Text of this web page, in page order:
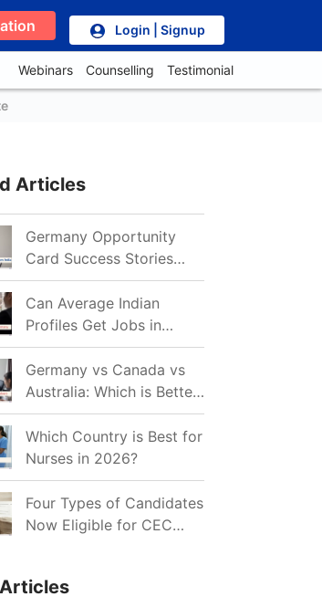
Login | Signup
Webinars Counselling Testimonial
Articles
Germany Opportunity
Card Success Stories
from India: References
for Aspirants in 2026-27
Can Average Indian
Profiles Get Jobs in
Germany in 2026?
Realistic Chances
Explained
Germany vs Canada vs
Australia: Which is Better
for Indian Job Seekers in
2026?
Which Country is Best for
Nurses in 2026?
Four Types of Candidates
Now Eligible for CEC